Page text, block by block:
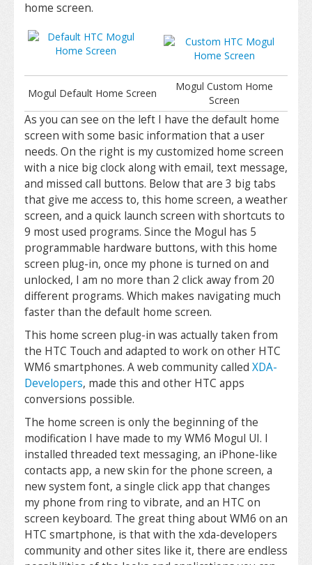
home screen.
Mogul Default Home Screen
Mogul Custom Home
Screen
As you can see on the left I have the default home
screen with some basic information that a user
needs. On the right is my customized home screen
with a nice big clock along with email, text message,
and missed call buttons. Below that are 3 big tabs
that give me access to, this home screen, a weather
screen, and a quick launch screen with shortcuts to
9 most used programs. Since the Mogul has 5
programmable hardware buttons, with this home
screen plug-in, once my phone is turned on and
unlocked, I am no more than 2 click away from 20
different programs. Which makes navigating much
faster than the default home screen.
This home screen plug-in was actually taken from
the HTC Touch and adapted to work on other HTC
WM6 smartphones. A web community called XDA-
Developers, made this and other HTC apps
conversions possible.
The home screen is only the beginning of the
modification I have made to my WM6 Mogul UI. I
installed threaded text messaging, an iPhone-like
contacts app, a new skin for the phone screen, a
new system font, a single click app that changes
my phone from ring to vibrate, and an HTC on
screen keyboard. The great thing about WM6 on an
HTC smartphone, is that with the xda-developers
community and other sites like it, there are endless